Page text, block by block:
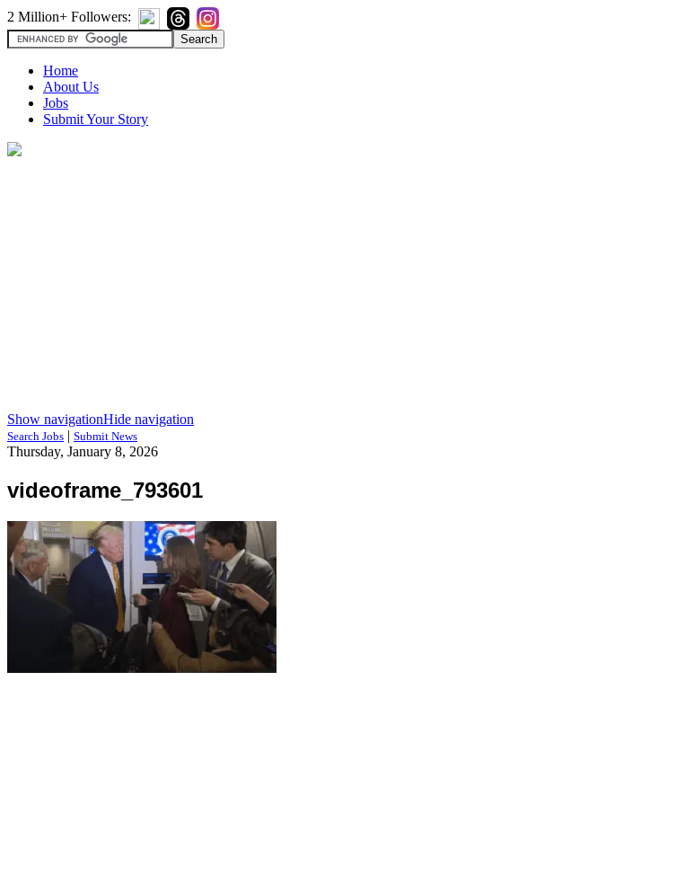
2 Million+ Followers:
Home
About Us
Jobs
Submit Your Story
Show navigationHide navigation
Search Jobs | Submit News
Thursday, January 8, 2026
videoframe_793601